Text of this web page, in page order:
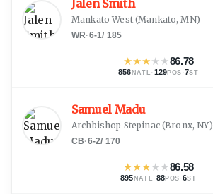
Jalen Smith
Mankato West(Mankato, MN)
WR·6-1/ 185
★★★★★86.78
856 NATL · 129 POS ·7ST
Samuel Madu
Archbishop Stepinac(Bronx, NY)
CB·6-2/ 170
★★★★★86.58
895 NATL · 88POS ·6ST